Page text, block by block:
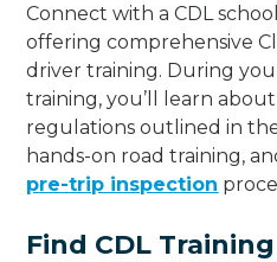
Connect with a CDL
offering comprehensive
driver training. During
training, you’ll learn
regulations outlined in
hands-on road training,
pre-trip inspection
Find CDL